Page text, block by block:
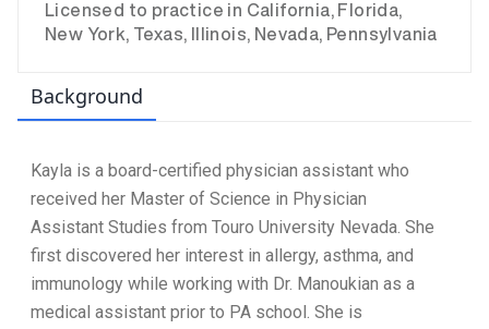
Licensed to practice in California, Florida,
New York, Texas, Illinois, Nevada, Pennsylvania
Background
Kayla is a board-certified physician assistant who
received her Master of Science in Physician
Assistant Studies from Touro University Nevada. She
first discovered her interest in allergy, asthma, and
immunology while working with Dr. Manoukian as a
medical assistant prior to PA school. She is